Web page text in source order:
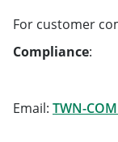
For customer
Compliance:
Email: TWN-